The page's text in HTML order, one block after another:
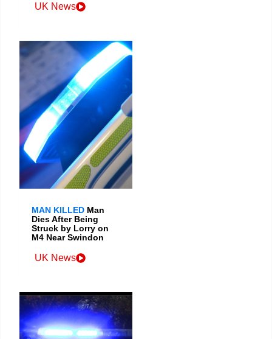
UK News
MAN KILLED Man
Dies After Being
Struck by Lorry on
M4 Near Swindon
UK News